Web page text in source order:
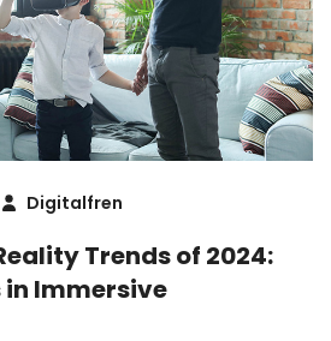
Digitalfren
Trends of 2024:
in Immersive